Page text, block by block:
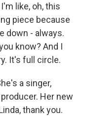
like, oh, this
piece because
down - always.
know? And I
It's full circle.
a singer,
Her new
thank you.